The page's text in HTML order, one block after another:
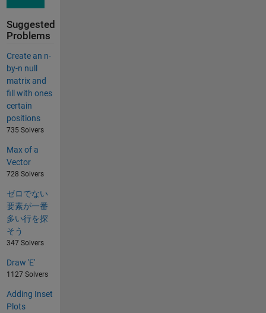
Suggested
Problems
Create an n-
by-n null
matrix and
fill with ones
certain
positions
735 Solvers
Max of a
Vector
728 Solvers
ゼロでない
要素が一番
多い行を探
そう
347 Solvers
Draw 'E'
1127 Solvers
Adding Inset
Plots